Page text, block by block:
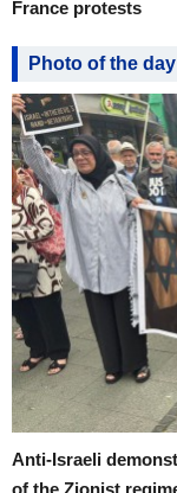
France protests
Photo of the day
Anti-Israeli
of the Zionist